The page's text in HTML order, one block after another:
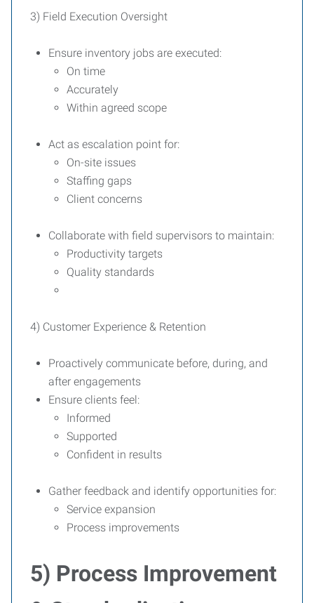
3) Field Execution Oversight
Ensure inventory jobs are executed:
On time
Accurately
Within agreed scope
Act as escalation point for:
On-site issues
Staffing gaps
Client concerns
Collaborate with field supervisors to maintain:
Productivity targets
Quality standards
4) Customer Experience & Retention
Proactively communicate before, during, and
after engagements
Ensure clients feel:
Informed
Supported
Confident in results
Gather feedback and identify opportunities for:
Service expansion
Process improvements
5) Process Improvement